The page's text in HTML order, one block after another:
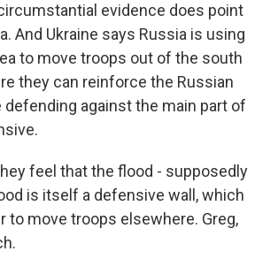
evidence does point
And Ukraine says Russia is using
to move troops out of the south
they can reinforce the Russian
defending against the main part of
feel that the flood - supposedly
is itself a defensive wall, which
to move troops elsewhere. Greg,